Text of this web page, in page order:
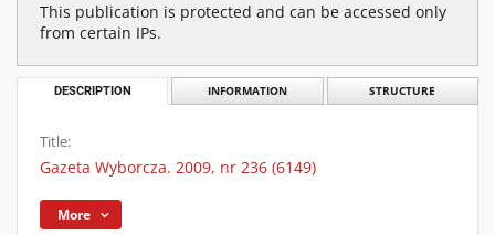
This publication is protected and can be accessed only
from certain IPs.
DESCRIPTION INFORMATION STRUCTURE
Title:
Gazeta Wyborcza. 2009, nr 236 (6149)
More